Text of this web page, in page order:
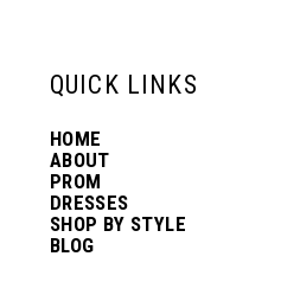
8
QUICK LINKS
HOME
ABOUT
PROM
DRESSES
SHOP BY STYLE
BLOG